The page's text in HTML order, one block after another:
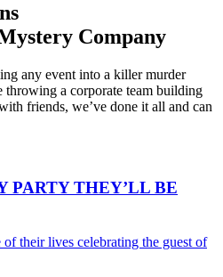
Company
any event into a killer murder
throwing a corporate team building
friends, we’ve done it all and can
PARTYTHEY’LL BE
their lives celebrating the guest of